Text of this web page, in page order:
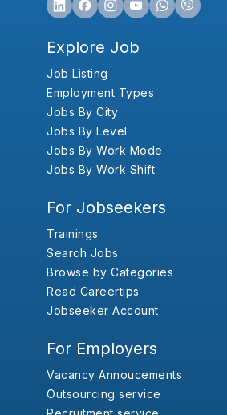
Explore Job
Job Listing
Employment Types
Jobs By City
Jobs By Level
Jobs By Work Mode
Jobs By Work Shift
For Jobseekers
Trainings
Search Jobs
Browse by Categories
Read Careertips
Jobseeker Account
For Employers
Vacancy Annoucements
Outsourcing service